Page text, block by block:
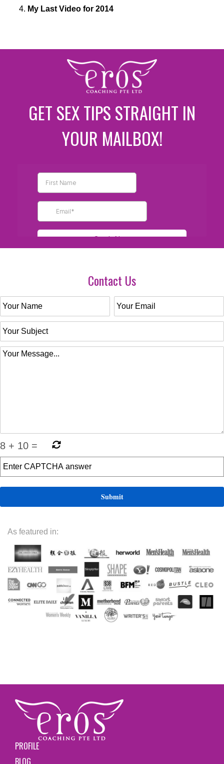
My Last Video for 2014
GET SEX TIPS STRAIGHT IN
YOUR MAILBOX!
Contact Us
8 + 10 =
As featured in:
PROFILE
BLOG